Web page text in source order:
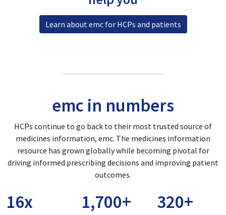
Learn about emc for HCPs and patients
emc in numbers
HCPs continue to go back to their most trusted source of
medicines information, emc. The medicines information
resource has grown globally while becoming pivotal for
driving informed prescribing decisions and improving patient
outcomes.
16x 1,700+ 320+